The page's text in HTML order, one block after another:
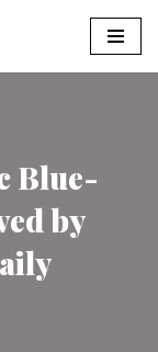
Blue-
by